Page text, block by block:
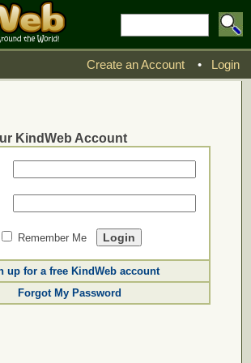
Create an Account • Login
KindWeb Account
Remember Me
up for a free KindWeb account
Forgot My Password